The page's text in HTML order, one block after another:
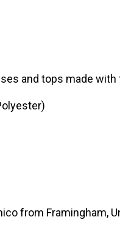
and tops made
from Framingham,